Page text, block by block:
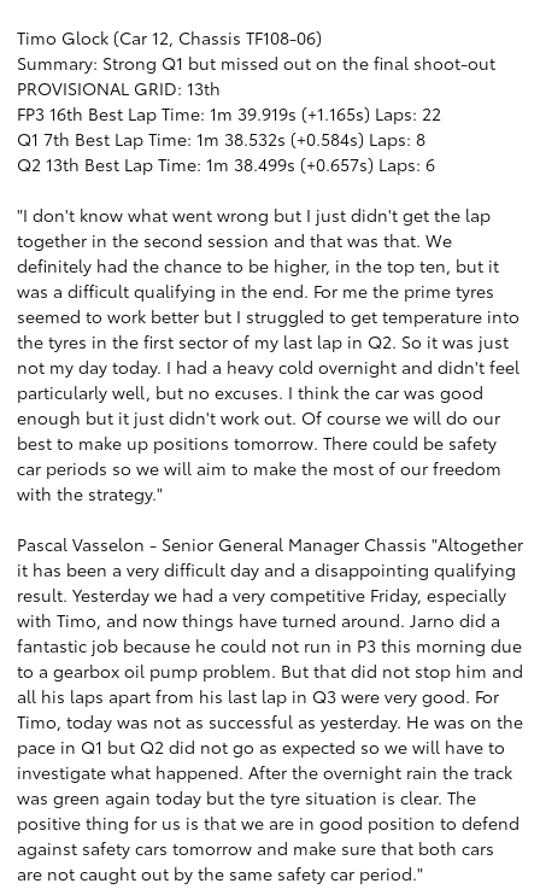
Timo Glock (Car 12, Chassis TF108-06)
Summary: Strong Q1 but missed out on the final shoot-out
PROVISIONAL GRID: 13th
FP3 16th Best Lap Time: 1m 39.919s (+1.165s) Laps: 22
Q1 7th Best Lap Time: 1m 38.532s (+0.584s) Laps: 8
Q2 13th Best Lap Time: 1m 38.499s (+0.657s) Laps: 6
"I don't know what went wrong but I just didn't get the lap
together in the second session and that was that. We
definitely had the chance to be higher, in the top ten, but it
was a difficult qualifying in the end. For me the prime tyres
seemed to work better but I struggled to get temperature into
the tyres in the first sector of my last lap in Q2. So it was just
not my day today. I had a heavy cold overnight and didn't feel
particularly well, but no excuses. I think the car was good
enough but it just didn't work out. Of course we will do our
best to make up positions tomorrow. There could be safety
car periods so we will aim to make the most of our freedom
with the strategy."
Pascal Vasselon - Senior General Manager Chassis "Altogether
it has been a very difficult day and a disappointing qualifying
result. Yesterday we had a very competitive Friday, especially
with Timo, and now things have turned around. Jarno did a
fantastic job because he could not run in P3 this morning due
to a gearbox oil pump problem. But that did not stop him and
all his laps apart from his last lap in Q3 were very good. For
Timo, today was not as successful as yesterday. He was on the
pace in Q1 but Q2 did not go as expected so we will have to
investigate what happened. After the overnight rain the track
was green again today but the tyre situation is clear. The
positive thing for us is that we are in good position to defend
against safety cars tomorrow and make sure that both cars
are not caught out by the same safety car period."